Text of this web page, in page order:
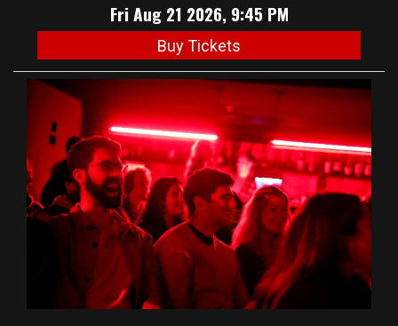
Fri Aug 21 2026, 9:45 PM
Buy Tickets